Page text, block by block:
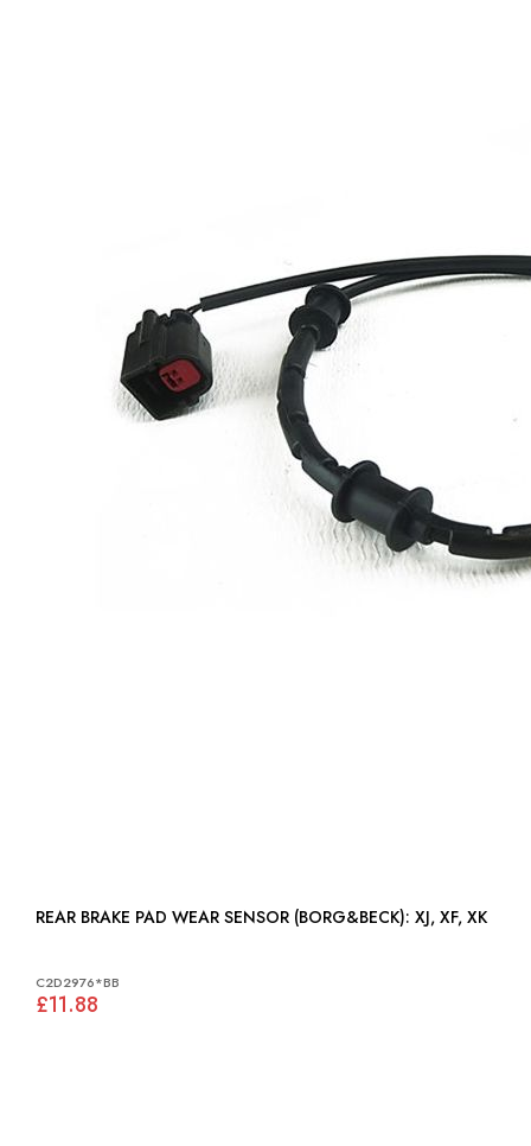
REAR BRAKE PAD WEAR SENSOR (BORG&BECK): XJ, XF, XK
C2D2976*BB
£11.88